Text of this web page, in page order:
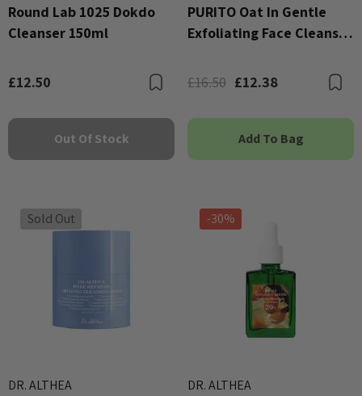
Round Lab 1025 Dokdo
Cleanser 150ml
£12.50 Bookmark
Out Of Stock
PURITO Oat In Gentle
Exfoliating Face Cleanser
£16.50 £12.38
Add To Bag
Sold Out
DR. ALTHEA
-30%
DR. ALTHEA